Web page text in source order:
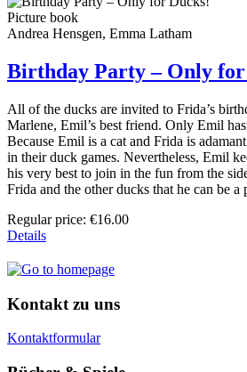
Picture book
Andrea Hensgen, Emma Latham
Birthday Party – Only for
All of the ducks are invited to Frida’s
Marlene, Emil’s best friend. Only Emil
Because Emil is a cat and Frida is
in their duck games. Nevertheless, Emil
his very best to join in the fun from the
Frida and the other ducks that he can be
Regular price: €16.00
Details
Kontakt zu uns
Kontaktformular